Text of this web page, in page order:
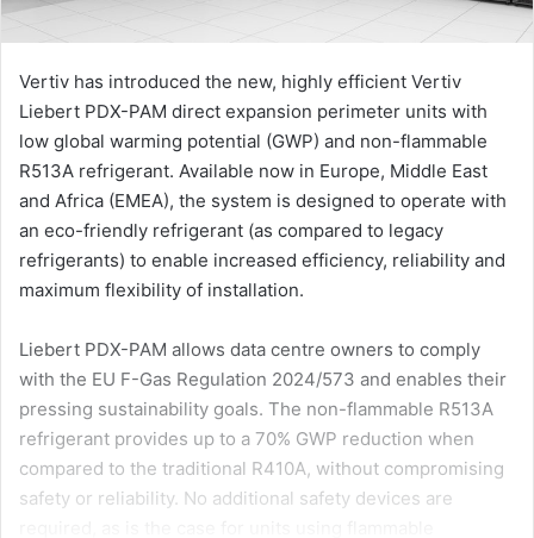
Vertiv has introduced the new, highly efficient Vertiv
Liebert PDX-PAM direct expansion perimeter units with
low global warming potential (GWP) and non-flammable
R513A refrigerant. Available now in Europe, Middle East
and Africa (EMEA), the system is designed to operate with
an eco-friendly refrigerant (as compared to legacy
refrigerants) to enable increased efficiency, reliability and
maximum flexibility of installation.
Liebert PDX-PAM allows data centre owners to comply
with the EU F-Gas Regulation 2024/573 and enables their
pressing sustainability goals. The non-flammable R513A
refrigerant provides up to a 70% GWP reduction when
compared to the traditional R410A, without compromising
safety or reliability. No additional safety devices are